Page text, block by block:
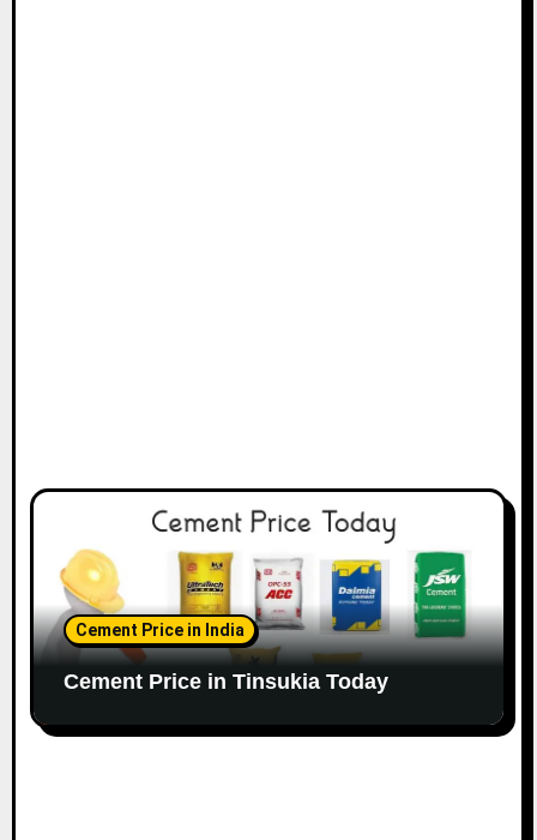
Cement Price in India
Cement Price in Tinsukia Today